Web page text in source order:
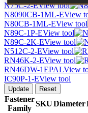
N75C-2-EView tool
N8090CB-1ML-EView
N80CB-1ML-EView tool
N89C-1P-EView tool
N89C-2K-EView tool
N512C-2-EView tool
RN46K-2-EView tool
RN46DW-1EPALView
IC90P-1-EView tool
Update Reset
Fastener
Family
SKUDiameter